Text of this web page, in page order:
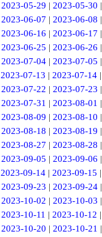
2023-05-29 | 2023-05-30 |
2023-06-07 | 2023-06-08 |
2023-06-16 | 2023-06-17 |
2023-06-25 | 2023-06-26 |
2023-07-04| 2023-07-05 |
2023-07-13 | 2023-07-14 |
2023-07-22 | 2023-07-23 |
2023-07-31 | 2023-08-01 |
2023-08-09 | 2023-08-10 |
2023-08-18 | 2023-08-19 |
2023-08-27 | 2023-08-28 |
2023-09-05 | 2023-09-06 |
2023-09-14 | 2023-09-15 |
2023-09-23 | 2023-09-24|
2023-10-02 | 2023-10-03 |
2023-10-11 | 2023-10-12 |
2023-10-20 | 2023-10-21 |